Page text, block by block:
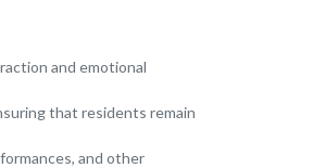
and emotional
that residents remain
and other